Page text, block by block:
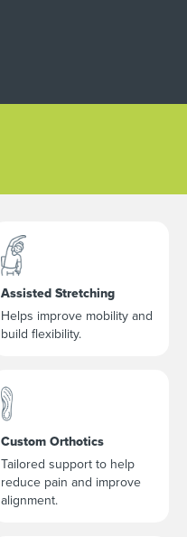
Assisted Stretching
Helps improve mobility and
build flexibility.
Custom Orthotics
Tailored support to help
reduce pain and improve
alignment.